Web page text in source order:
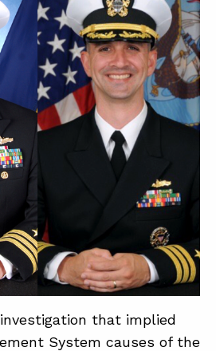
COURSES
SOFTWARE
EQUIFACTOR®
BLOG
SUMMIT
that implied
System causes of the